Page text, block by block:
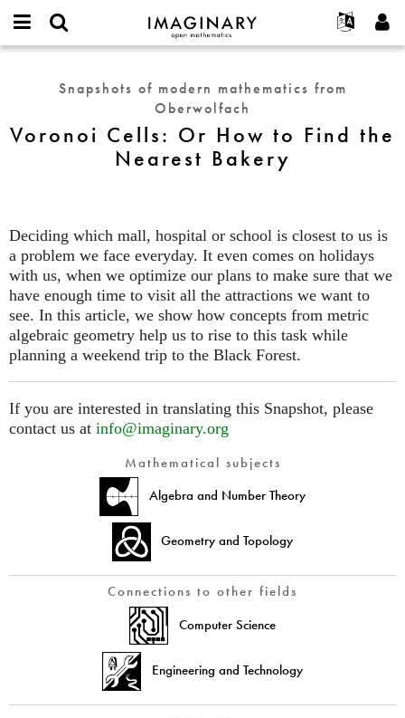
IMAGINARY
open
Français
Deutsch
한국어
Español
Programs
Galleries
Hands-On
Exhibitions
More...
Projects
Participate
Contact
*
Request new password
Voronoi
Cells:
How
Bakery
Snapshots of modern mathematics from
Oberwolfach
Voronoi Cells: Or How to Find the
Nearest Bakery
Deciding which mall, hospital or school is closest to us is
a problem we face everyday. It even comes on holidays
with us, when we optimize our plans to make sure that we
have enough time to visit all the attractions we want to
see. In this article, we show how concepts from metric
algebraic geometry help us to rise to this task while
planning a weekend trip to the Black Forest.
If you are interested in translating this Snapshot, please
contact us at info@imaginary.org
Mathematical subjects
Algebra and Number Theory
Geometry and Topology
Connections to other fields
Computer Science
Engineering and Technology